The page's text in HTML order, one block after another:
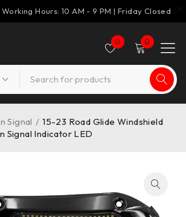
Working Hours: 10 AM - 9 PM | Friday Closed
0 0
Signal / 15-23 Road Glide Windshield
Signal Indicator LED